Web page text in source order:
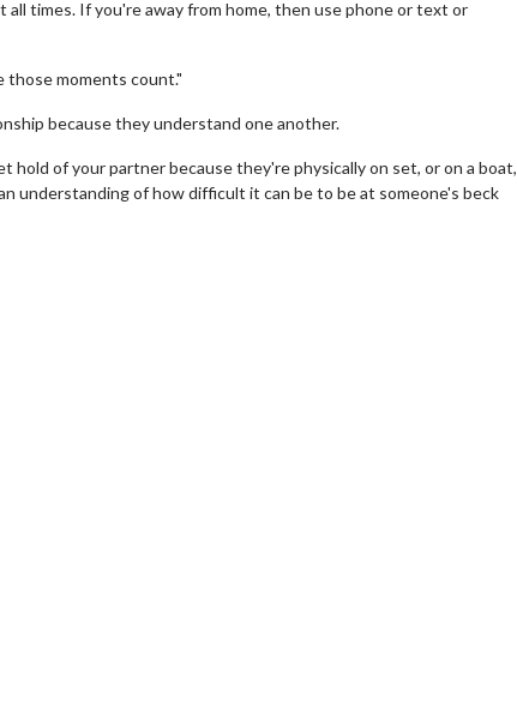
times. If you're away from home, then use phone or text or
those moments count."
because they understand one another.
of your partner because they're physically on set, or on a boat,
understanding of how difficult it can be to be at someone's beck